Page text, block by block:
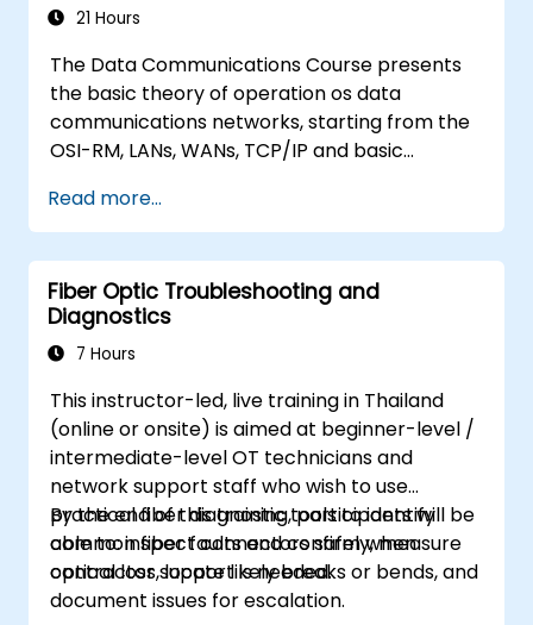
21 Hours
The Data Communications Course presents
the basic theory of operation os data
communications networks, starting from the
OSI-RM, LANs, WANs, TCP/IP and basic
The course provides the student with general
knowledge of the architecture, hardware
components, software configuration, and
structure of data communications networks.
Read more...
Fiber Optic Troubleshooting and
Diagnostics
7 Hours
This instructor-led, live training in Thailand
(online or onsite) is aimed at beginner-level /
intermediate-level OT technicians and
network support staff who wish to use
practical fiber diagnostic tools to identify
common fiber faults and confirm when
contractor support is needed.
By the end of this training, participants will be
able to: inspect connectors safely, measure
optical loss, locate likely breaks or bends, and
document issues for escalation.